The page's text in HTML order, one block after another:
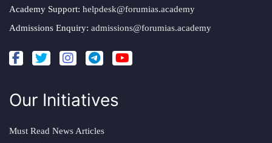
Academy Support: helpdesk@forumias.academy
Admissions Enquiry: admissions@forumias.academy
Our Initiatives
Must Read News Articles